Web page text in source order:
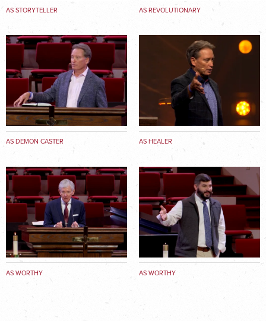
AS STORYTELLER AS REVOLUTIONARY
AS DEMON CASTER AS HEALER
AS WORTHY AS WORTHY